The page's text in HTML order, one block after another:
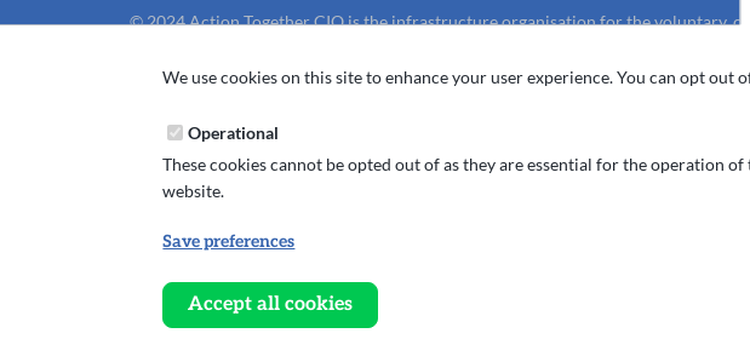
© 2024 Action Together CIO is the infrastructure organisation for the voluntary,
We use cookies on this site to enhance your user experience. You can opt out
Operational
These cookies cannot be opted out of as they are essential for the operation of
website.
Save preferences
Accept all cookies
consent